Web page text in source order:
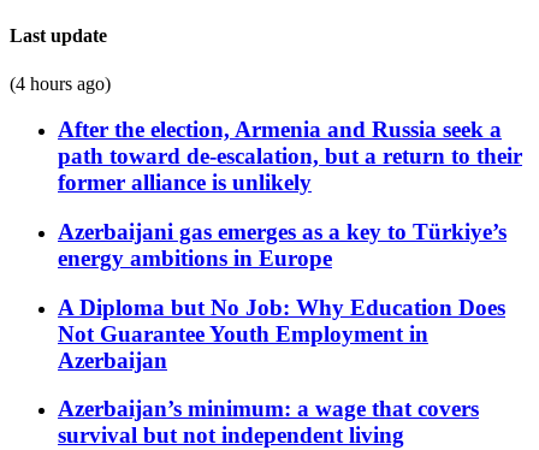
Last update
(4 hours ago)
After the election, Armenia and Russia seek a
path toward de-escalation, but a return to their
former alliance is unlikely
Azerbaijani gas emerges as a key to Türkiye’s
energy ambitions in Europe
A Diploma but No Job: Why Education Does
Not Guarantee Youth Employment in
Azerbaijan
Azerbaijan’s minimum: a wage that covers
survival but not independent living